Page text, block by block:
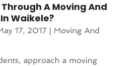
A Moving And
Waikele?
17, 2017
Moving And
approach a moving